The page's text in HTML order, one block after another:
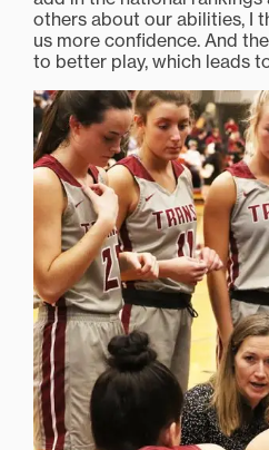
others about our abilities, I
us more confidence. And
to better play, which leads